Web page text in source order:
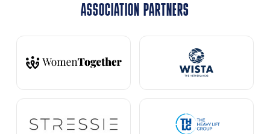
ASSOCIATION PARTNERS